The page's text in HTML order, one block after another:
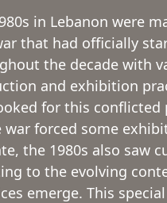
in Lebanon were
that had officially
the decade with
and exhibition
for this conflicted
war forced some
the 1980s also saw
to the evolving
emerge. This